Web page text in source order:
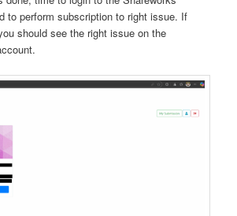
to perform subscription to right issue. If
should see the right issue on the